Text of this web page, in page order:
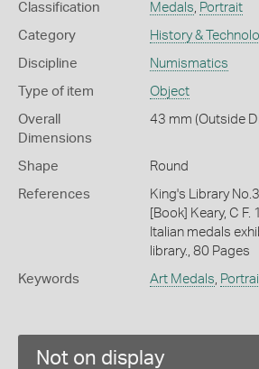
Classification Medals, Portrait
Category History &
Discipline Numismatics
Type of item Object
Overall
Dimensions
43 mm (Outside
Shape Round
References
King's Library
[Book] Keary, C
Italian medals
library., 80 Pages
Keywords Art Medals,
Not on display